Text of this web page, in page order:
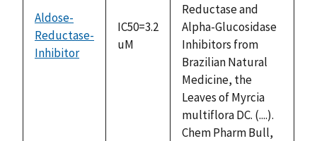
Aldose-
Reductase-
Inhibitor
IC50=3.2
uM
Reductase and
Alpha-Glucosidase
Inhibitors from
Brazilian Natural
Medicine, the
Leaves of Myrcia
multiflora DC. (....).
Chem Pharm Bull,